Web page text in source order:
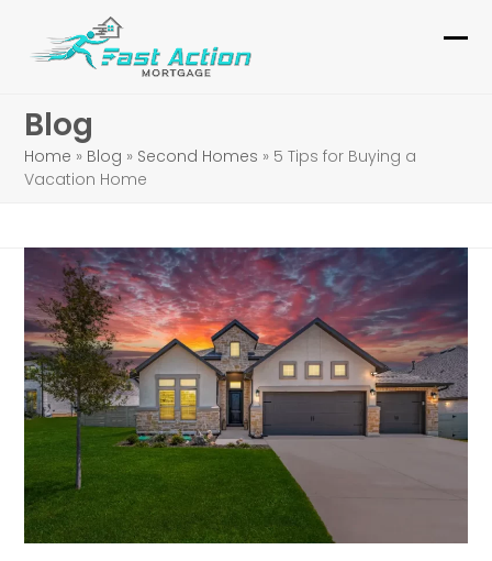
Blog
Home » Blog » Second Homes » 5 Tips for Buying a
Vacation Home